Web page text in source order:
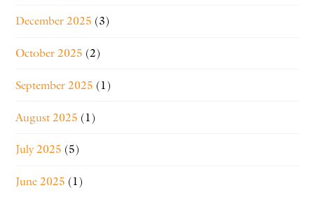
December 2025 (3)
October 2025 (2)
September 2025 (1)
August 2025 (1)
July 2025 (5)
June 2025 (1)